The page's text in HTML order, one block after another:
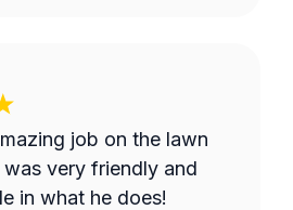
job on the lawn
very friendly and
in what he does!